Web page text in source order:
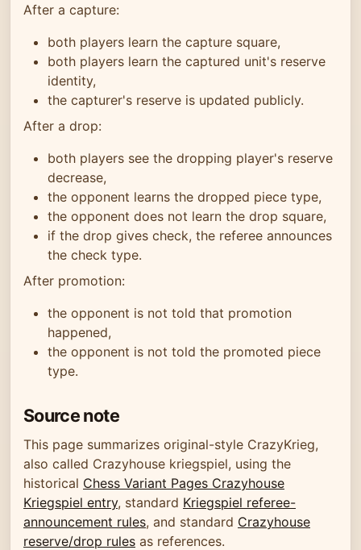
After a capture:
both players learn the capture square,
both players learn the captured unit's reserve
identity,
the capturer's reserve is updated publicly.
After a drop:
both players see the dropping player's reserve
decrease,
the opponent learns the dropped piece type,
the opponent does not learn the drop square,
if the drop gives check, the referee announces
the check type.
After promotion:
the opponent is not told that promotion
happened,
the opponent is not told the promoted piece
type.
Source note
This page summarizes original-style CrazyKrieg,
also called Crazyhouse kriegspiel, using the
historical Chess Variant Pages Crazyhouse
Kriegspiel entry, standard Kriegspiel referee-
announcement rules, and standard Crazyhouse
reserve/drop rules as references.